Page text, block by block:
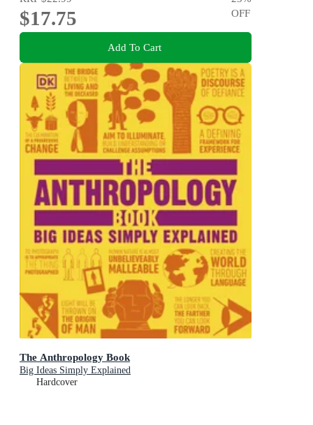
$17.75
OFF
Add To Cart
The Anthropology Book
Big Ideas Simply Explained
Hardcover